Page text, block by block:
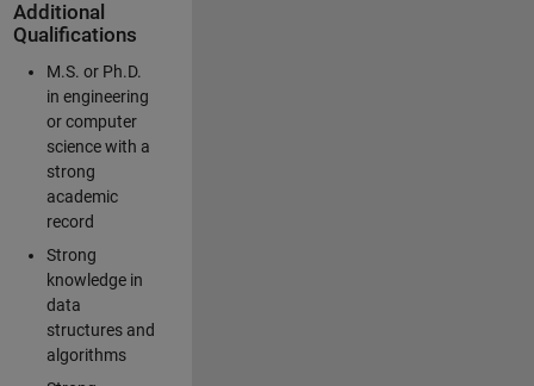
Additional
Qualifications
M.S. or Ph.D.
in engineering
or computer
science with a
strong
academic
record
Strong
knowledge in
data
structures and
algorithms